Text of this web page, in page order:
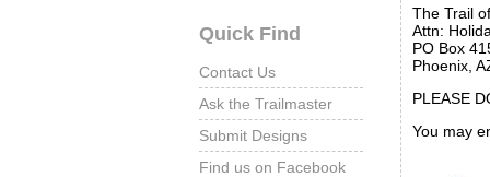
Quick Find
Contact Us
Ask the Trailmaster
Submit Designs
Find us on Facebook
The Trail
Attn:
PO Box
Phoenix,
PLEASE
You may